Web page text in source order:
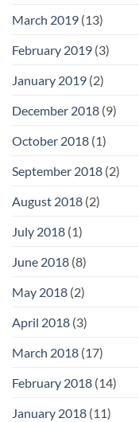
March 2019 (13)
February 2019 (3)
January 2019 (2)
December 2018 (9)
October 2018 (1)
September 2018 (2)
August 2018 (2)
July 2018 (1)
June 2018 (8)
May 2018 (2)
April 2018 (3)
March 2018 (17)
February 2018 (14)
January 2018 (11)